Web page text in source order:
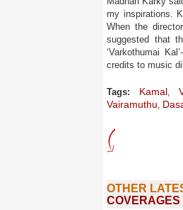
my inspirations.
When the
suggested that
‘Varkothumai
credits to music
Tags: Kamal,
Vairamuthu,
OTHER
COVERAGES